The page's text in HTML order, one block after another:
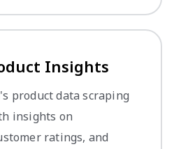
Insights
product data scraping
insights on
ratings, and